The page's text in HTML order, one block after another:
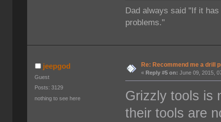
Dad always said "If it
problems."
jeepgod
Guest
Posts: 3129
nothing to see here
Re: Recommend me a drill
«Reply #5 on: June 09, 2015,
Grizzly tools is
their tools are